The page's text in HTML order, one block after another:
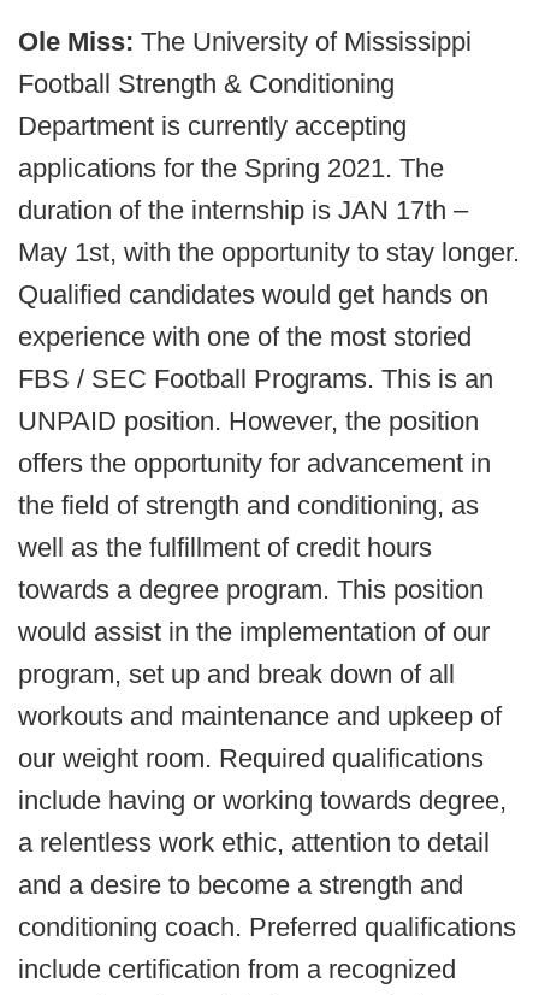
Ole Miss: The University of Mississippi
Football Strength & Conditioning
Department is currently accepting
applications for the Spring 2021. The
duration of the internship is JAN 17th –
May 1st, with the opportunity to stay longer.
Qualified candidates would get hands on
experience with one of the most storied
FBS / SEC Football Programs. This is an
UNPAID position. However, the position
offers the opportunity for advancement in
the field of strength and conditioning, as
well as the fulfillment of credit hours
towards a degree program. This position
would assist in the implementation of our
program, set up and break down of all
workouts and maintenance and upkeep of
our weight room. Required qualifications
include having or working towards degree,
a relentless work ethic, attention to detail
and a desire to become a strength and
conditioning coach. Preferred qualifications
include certification from a recognized